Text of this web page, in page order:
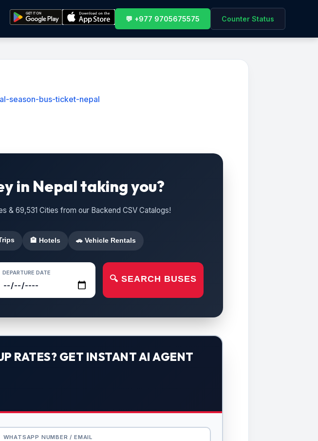
💬 +977 9705675575 Counter Status
season-bus-ticket-nepal
in Nepal taking you?
& 69,531 Cities from our Backend CSV Catalogs!
🏨 Hotels 🚗 Vehicle Rentals
DEPARTURE DATE
🔍 SEARCH BUSES
RATES? GET INSTANT AI AGENT
WHATSAPP NUMBER / EMAIL